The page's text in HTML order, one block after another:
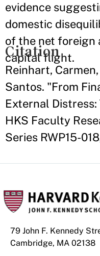
evidence
domestic
of the net foreign
capital flight.
Citation
Reinhart,
Santos. "From
External Distress:
HKS Faculty
Series RWP15-
79 John F. Kennedy
Cambridge, MA 02138